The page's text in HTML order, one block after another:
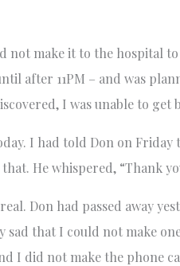
make it to the hospital
after 11PM – and was
I was unable to get
I had told Don on Friday
He whispered, “Thank
Don had passed away
sad that I could not make
I did not make the phone